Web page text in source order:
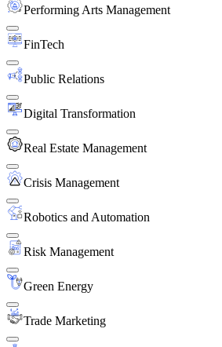
Performing Arts Management
FinTech
Public Relations
Digital Transformation
Real Estate Management
Crisis Management
Robotics and Automation
Risk Management
Green Energy
Trade Marketing